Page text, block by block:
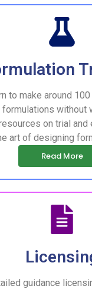
to make around
formulations without
on trial and
art of designing
Read More
guidance